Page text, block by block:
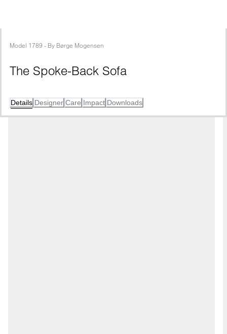
Model 1789 - By Børge Mogensen
The Spoke-Back Sofa
Details Designer Care Impact Downloads